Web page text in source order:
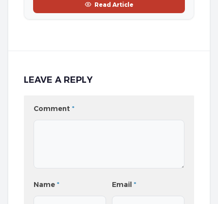
Read Article
LEAVE A REPLY
Comment *
Name * Email*